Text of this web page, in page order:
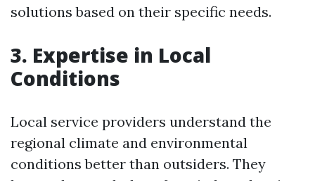
solutions based on their specific needs.
3. Expertise in Local
Conditions
Local service providers understand the
regional climate and environmental
conditions better than outsiders. They